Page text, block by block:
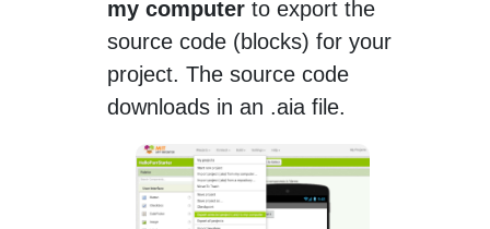
my computerto export the
source code (blocks) for your
project. The source code
downloads in an .aia file.